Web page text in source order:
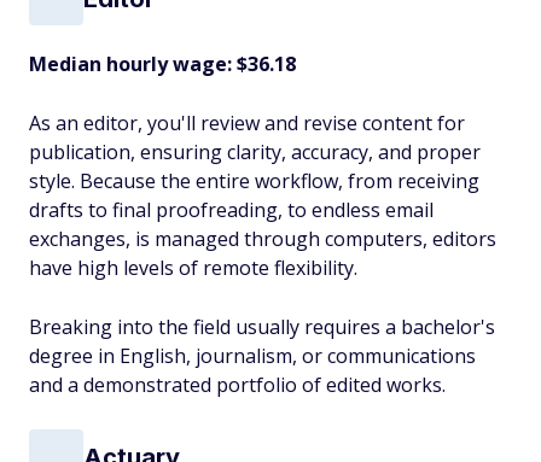
Median hourly wage: $36.18
As an editor, you'll review and revise content for
publication, ensuring clarity, accuracy, and proper
style. Because the entire workflow, from receiving
drafts to final proofreading, to endless email
exchanges, is managed through computers, editors
have high levels of remote flexibility.
Breaking into the field usually requires a bachelor's
degree in English, journalism, or communications
and a demonstrated portfolio of edited works.